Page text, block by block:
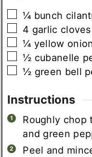
▢
¼ bunch
▢
4 garlic cloves
▢
¼ yellow onion
▢
½ cubanelle
▢
½ green bell
Instructions
Roughly chop
and green
Peel and